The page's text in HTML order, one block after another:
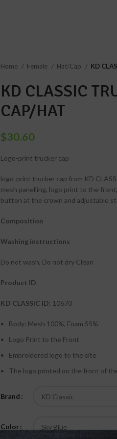
Home Female Hat/Cap KD
KD CLASSIC
CAP/HAT
$30.60
Logo-print trucker cap
logo-print trucker cap from KD
mesh panelling, logo print to the
button at the crown and adjustable
Composition
Washing instructions
Do not wash, Do not dry Clean
Product ID
KD CLASSIC ID: 10670
Body: Mesh 100%, Foam 55%
Logo Print to the Front
Embroidered logo to the site
The logo printed on the front of
Brand
Color